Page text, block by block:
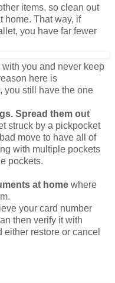
you have far fewer
you and never keep
you still have the one
Spread them out
move to have all of
with multiple pockets
pockets.
at home
your card number
then verify it with
restore or cancel